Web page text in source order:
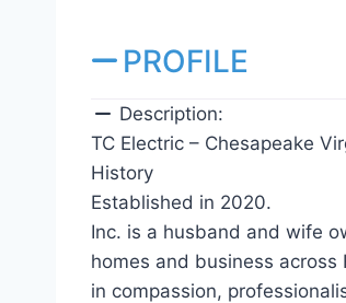
PROFILE
Description:
TC Electric – Chesapeake
History
Established in 2020.
Inc. is a husband and wife
homes and business
in compassion,